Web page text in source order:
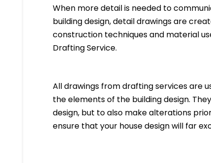
When more detail is needed to
building design, detail drawings are
construction techniques and material
Drafting Service.
All drawings from drafting services are
the elements of the building design.
design, but to also make alterations
ensure that your house design will far